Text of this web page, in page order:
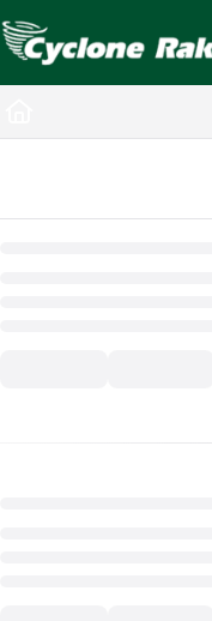
Documentation
Fetch the complete
Use this file to discover all